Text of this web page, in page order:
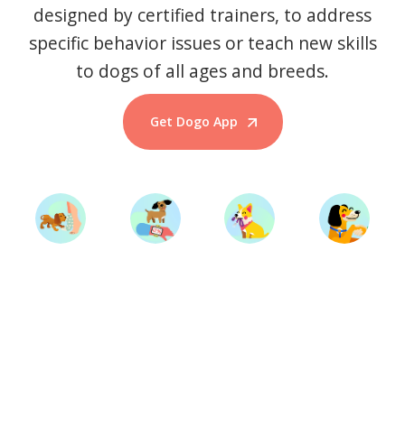
designed by certified trainers, to address
specific behavior issues or teach new skills
to dogs of all ages and breeds.
Get Dogo App
Start Training